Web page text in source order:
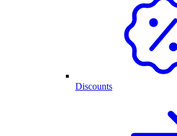
Discounts